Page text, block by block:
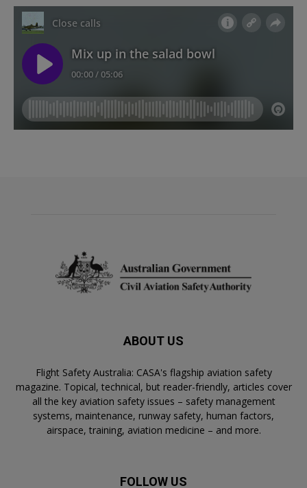
ABOUT US
Flight Safety Australia: CASA's flagship aviation safety
magazine. Topical, technical, but reader-friendly, articles cover
all the key aviation safety issues – safety management
systems, maintenance, runway safety, human factors,
airspace, training, aviation medicine – and more.
FOLLOW US